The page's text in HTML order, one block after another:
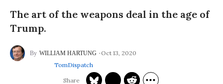
The art of the weapons deal in the age of
Trump.
WILLIAM HARTUNG
Oct 13, 2020
TomDispatch